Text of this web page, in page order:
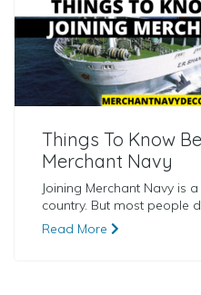
Things To Know
Merchant Navy
Joining Merchant Navy is
country. But most people
Read More